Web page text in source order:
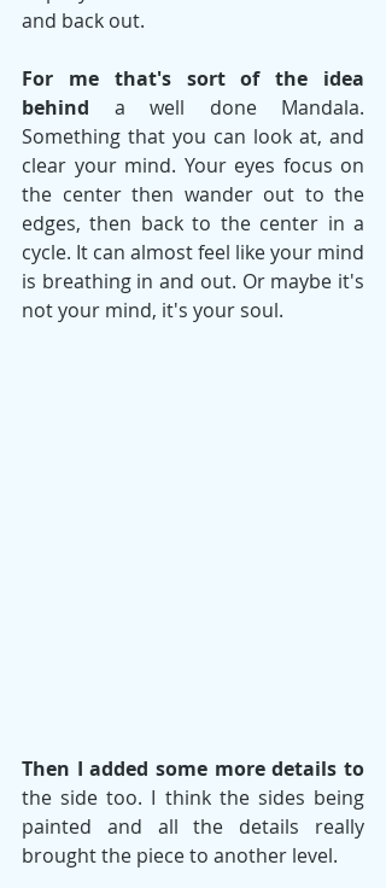
and back out.
For me that's sort of the idea
behind a well done Mandala.
Something that you can look at, and
clear your mind. Your eyes focus on
the center then wander out to the
edges, then back to the center in a
cycle. It can almost feel like your mind
is breathing in and out. Or maybe it's
not your mind, it's your soul.
Then I added some more details to
the side too. I think the sides being
painted and all the details really
brought the piece to another level.